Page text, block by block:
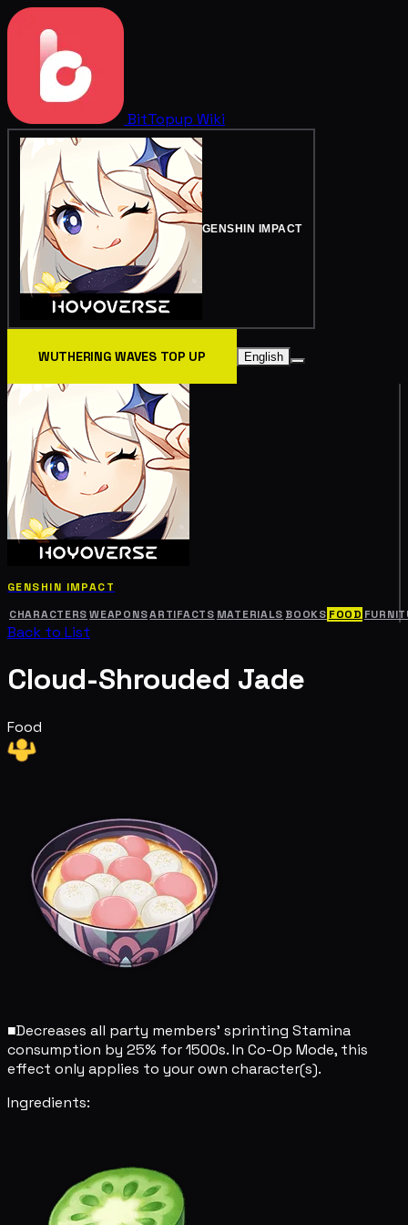
BitTopup Wiki
GENSHIN IMPACT
WUTHERING WAVES TOP UP English
GENSHIN IMPACT
CHARACTERS WEAPONSARTIFACTS MATERIALS BOOKS FOOD
Back to List
Cloud-Shrouded Jade
Food
■Decreases all party members' sprinting Stamina
consumption by 25% for 1500s. In Co-Op Mode, this
effect only applies to your own character(s).
Ingredients: